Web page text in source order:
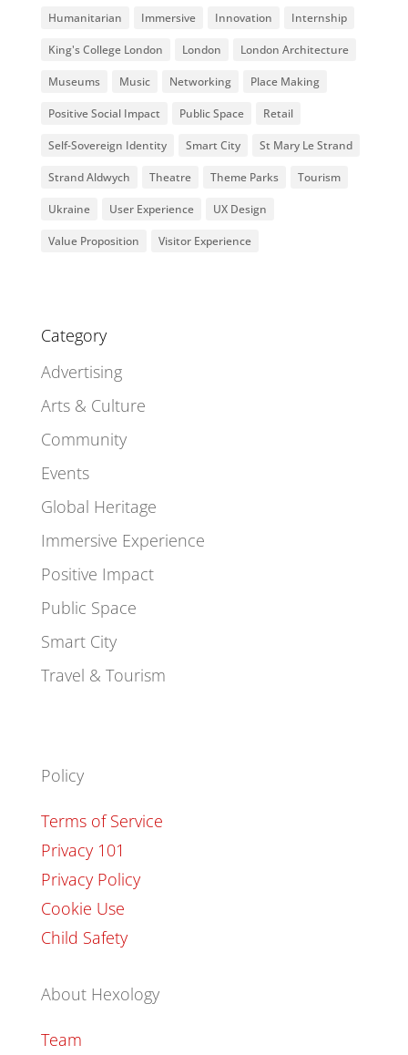
Humanitarian Immersive Innovation Internship
King's College London London London Architecture
Museums Music Networking Place Making
Positive Social Impact Public Space Retail
Self-Sovereign Identity Smart City St Mary Le Strand
Strand Aldwych Theatre Theme Parks Tourism
Ukraine User Experience UX Design
Value Proposition Visitor Experience
Category
Advertising
Arts & Culture
Community
Events
Global Heritage
Immersive Experience
Positive Impact
Public Space
Smart City
Travel & Tourism
Policy
Terms of Service
Privacy 101
Privacy Policy
Cookie Use
Child Safety
About Hexology
Team